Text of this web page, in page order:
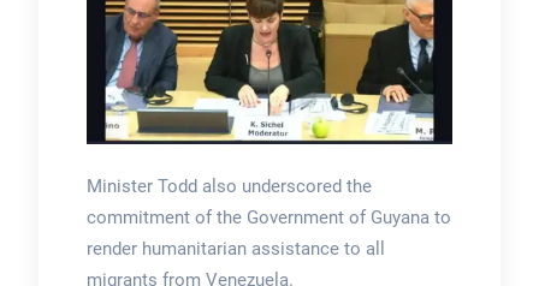
Minister Todd also underscored the
commitment of the Government of Guyana to
render humanitarian assistance to all
migrants from Venezuela.